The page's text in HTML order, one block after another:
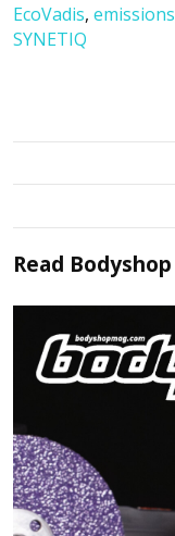
EcoVadis, emissions
SYNETIQ
Read Bodyshop